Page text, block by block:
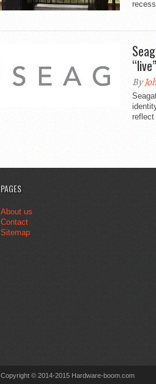
By
reflect
PAGES
About us
Contact
Sitemap
Copyright © 2014-2015 Hardware-boom.com